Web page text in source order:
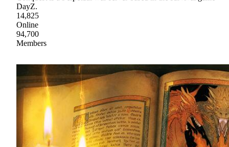
DayZ.
14,825
Online
94,700
Members